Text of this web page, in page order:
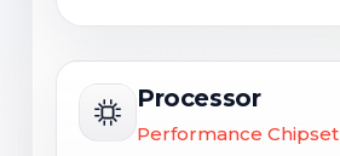
Processor
Performance Chipset